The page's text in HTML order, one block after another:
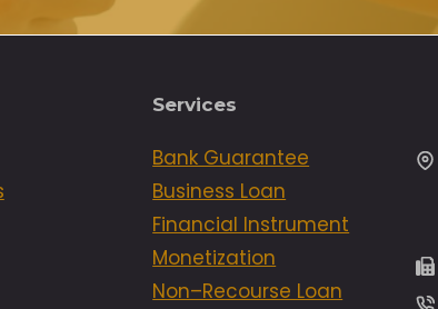
Services
Bank Guarantee
Business Loan
Financial Instrument
Monetization
Non–Recourse Loan